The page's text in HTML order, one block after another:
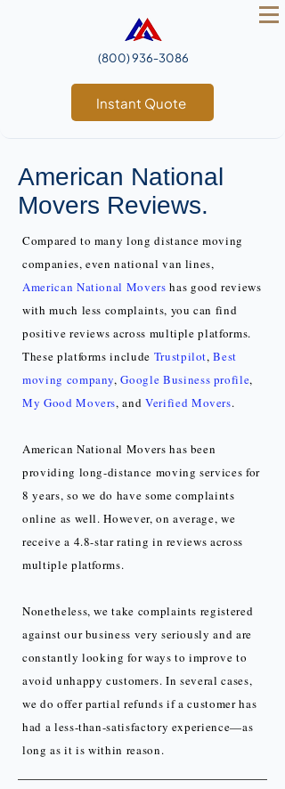
(800) 936‑3086
Instant Quote
American National
Movers Reviews.
Compared to many long distance moving
companies, even national van lines,
American National Movers has good reviews
with much less complaints, you can find
positive reviews across multiple platforms.
These platforms include Trustpilot,Best
moving company,Google Business profile,
My Good Movers, andVerified Movers.
American National Movers has been
providing long-distance moving services for
8 years, so we do have some complaints
online as well. However, on average, we
receive a 4.8-star rating in reviews across
multiple platforms.
Nonetheless, we take complaints registered
against our business very seriously and are
constantly looking for ways to improve to
avoid unhappy customers. In several cases,
we do offer partial refunds if a customer has
had a less-than-satisfactory experience—as
long as it is within reason.